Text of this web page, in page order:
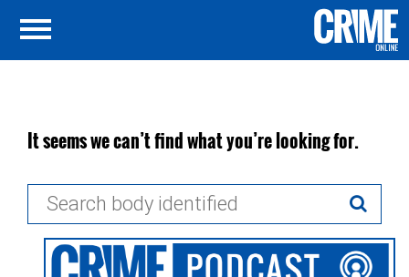
It seems we can’t find what you’re looking for.